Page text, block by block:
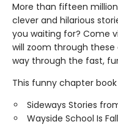
More than fifteen
clever and hilarious
you waiting for? Come
will zoom through
way through the fast,
This funny chapter
Sideways Stories
Wayside School Is